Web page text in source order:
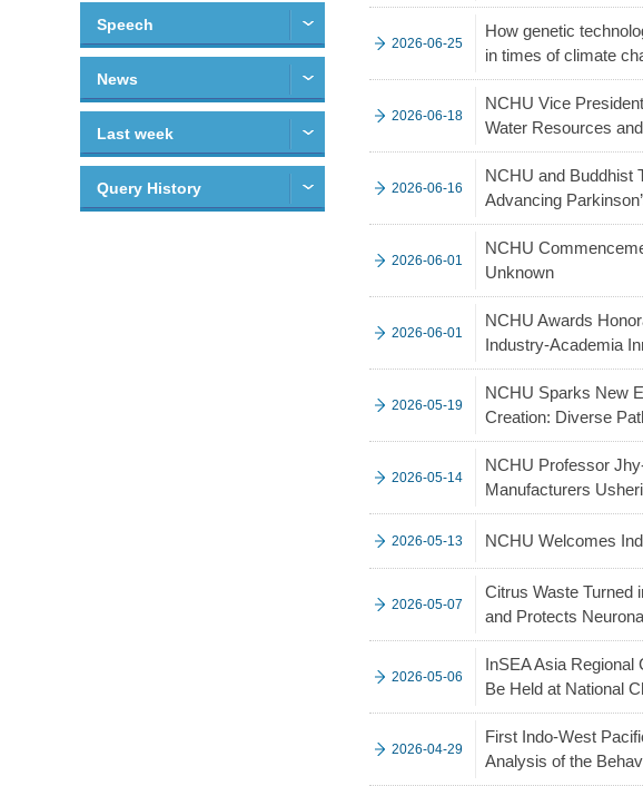
Speech
News
Last week
Query History
2026-06-25
How genetic
in times of climate
2026-06-18
NCHU Vice
Water Resources
2026-06-16
NCHU and Buddhist
Advancing
2026-06-01
NCHU
Unknown
2026-06-01
NCHU Awards
Industry-Academia
2026-05-19
NCHU Sparks New
Creation: Diverse
2026-05-14
NCHU Professor
Manufacturers
2026-05-13 NCHU Welcomes
2026-05-07
Citrus Waste Turned
and Protects
2026-05-06
InSEA Asia Regional
Be Held at National
2026-04-29
First Indo-West
Analysis of the